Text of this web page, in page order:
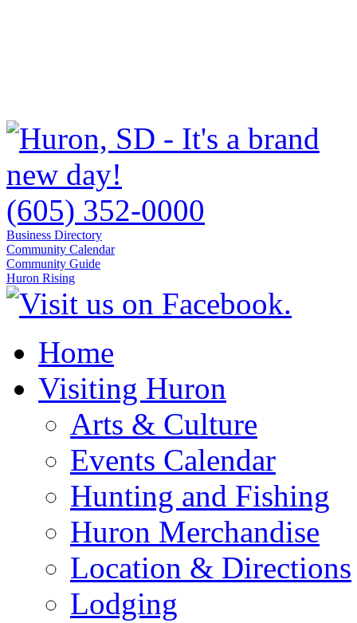
(605) 352-0000
Business Directory
Community Calendar
Community Guide
Huron Rising
Home
Visiting Huron
Arts & Culture
Events Calendar
Hunting and Fishing
Huron Merchandise
Location & Directions
Lodging